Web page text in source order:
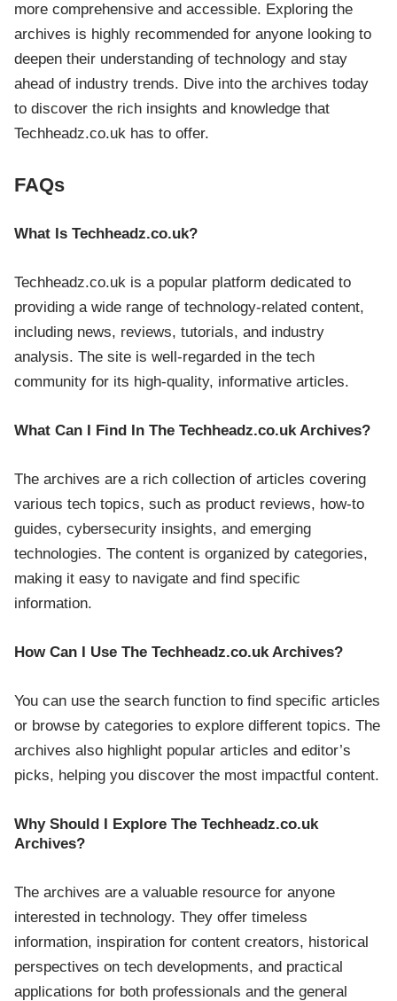
more comprehensive and accessible. Exploring the
archives is highly recommended for anyone looking to
deepen their understanding of technology and stay
ahead of industry trends. Dive into the archives today
to discover the rich insights and knowledge that
Techheadz.co.uk has to offer.
FAQs
What Is Techheadz.co.uk?
Techheadz.co.uk is a popular platform dedicated to
providing a wide range of technology-related content,
including news, reviews, tutorials, and industry
analysis. The site is well-regarded in the tech
community for its high-quality, informative articles.
What Can I Find In The Techheadz.co.uk Archives?
The archives are a rich collection of articles covering
various tech topics, such as product reviews, how-to
guides, cybersecurity insights, and emerging
technologies. The content is organized by categories,
making it easy to navigate and find specific
information.
How Can I Use The Techheadz.co.uk Archives?
You can use the search function to find specific articles
or browse by categories to explore different topics. The
archives also highlight popular articles and editor’s
picks, helping you discover the most impactful content.
Why Should I Explore The Techheadz.co.uk
Archives?
The archives are a valuable resource for anyone
interested in technology. They offer timeless
information, inspiration for content creators, historical
perspectives on tech developments, and practical
applications for both professionals and the general